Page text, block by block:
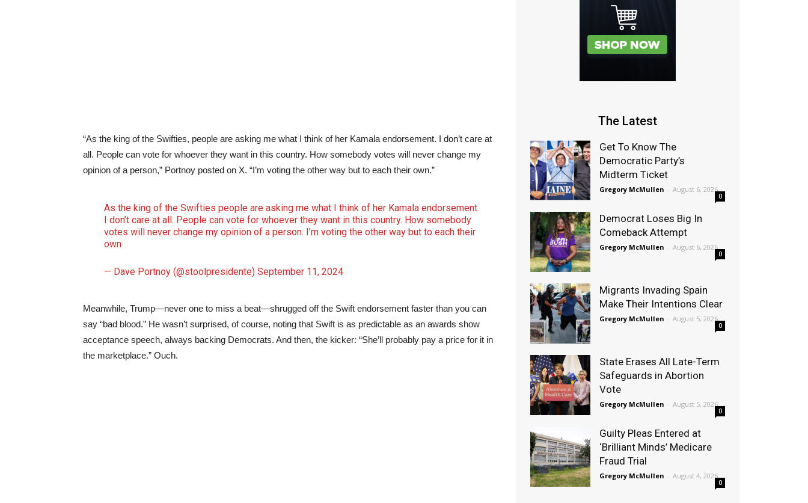
“As the king of the Swifties, people are asking me what I think of her Kamala endorsement. I don’t care at
all. People can vote for whoever they want in this country. How somebody votes will never change my
opinion of a person,” Portnoy posted on X. “I’m voting the other way but to each their own.”
As the king of the Swifties people are asking me what I think of her Kamala endorsement.
I don’t care at all. People can vote for whoever they want in this country. How somebody
votes will never change my opinion of a person. I’m voting the other way but to each their
own
— Dave Portnoy (@stoolpresidente) September 11, 2024
Meanwhile, Trump—never one to miss a beat—shrugged off the Swift endorsement faster than you can
say “bad blood.” He wasn’t surprised, of course, noting that Swift is as predictable as an awards show
acceptance speech, always backing Democrats. And then, the kicker: “She’ll probably pay a price for it in
the marketplace.” Ouch.
The Latest
Get To Know The
Democratic Party’s
Midterm Ticket
Gregory McMullen - August 6, 2026
0
Democrat Loses Big In
Comeback Attempt
Gregory McMullen - August 6, 2026
0
Migrants Invading Spain
Make Their Intentions Clear
Gregory McMullen - August 5, 2026
0
State Erases All Late-Term
Safeguards in Abortion
Vote
Gregory McMullen - August 5, 2026
0
Guilty Pleas Entered at
‘Brilliant Minds’ Medicare
Fraud Trial
Gregory McMullen - August 4, 2026
0